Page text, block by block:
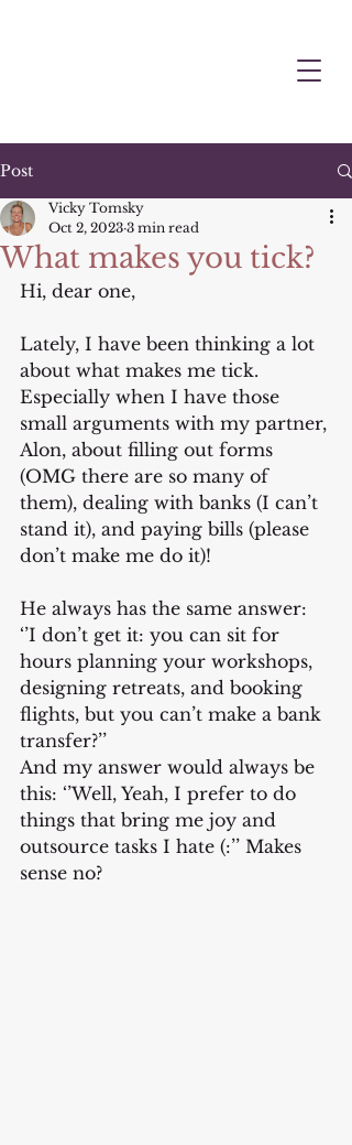
Post
What makes you tick?
Vicky Tomsky
Oct 2, 2023 3 min read
Hi, dear one,
Lately, I have been thinking a lot
about what makes me tick.
Especially when I have those
small arguments with my partner,
Alon, about filling out forms
(OMG there are so many of
them), dealing with banks (I can’t
stand it), and paying bills (please
don’t make me do it)!
He always has the same answer:
‘’I don’t get it: you can sit for
hours planning your workshops,
designing retreats, and booking
flights, but you can’t make a bank
transfer?’’
And my answer would always be
this: ‘’Well, Yeah, I prefer to do
things that bring me joy and
outsource tasks I hate (:’’ Makes
sense no?